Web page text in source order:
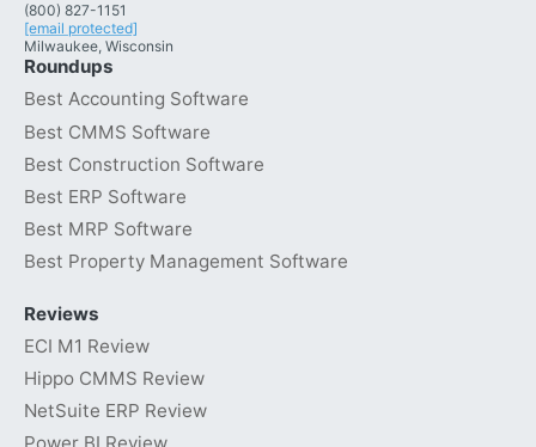
(800) 827-1151
[email protected]
Milwaukee, Wisconsin
Roundups
Best Accounting Software
Best CMMS Software
Best Construction Software
Best ERP Software
Best MRP Software
Best Property Management Software
Reviews
ECI M1 Review
Hippo CMMS Review
NetSuite ERP Review